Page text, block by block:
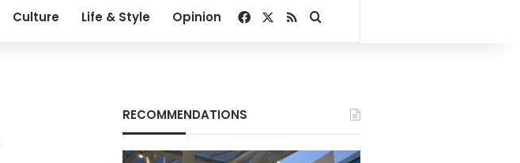
Culture Life & Style Opinion Facebook
RSSSearch for
RECOMMENDATIONS